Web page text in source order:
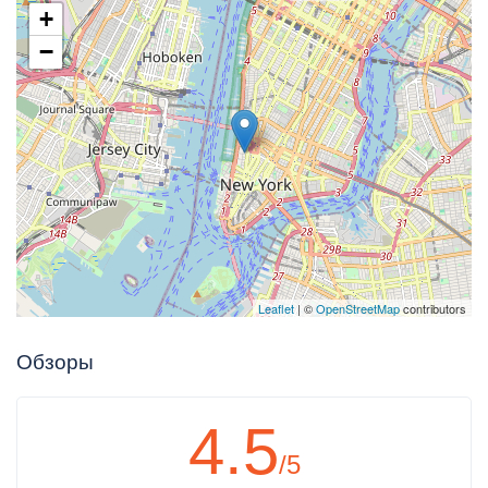
+
−
Leaflet | ©OpenStreetMapcontributors
Обзоры
4.5/5